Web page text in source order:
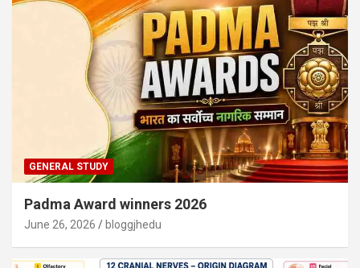
GENERAL STUDY
Padma Award winners 2026
June 26, 2026 bloggjhedu